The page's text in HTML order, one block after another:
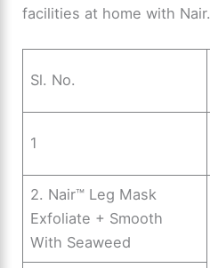
facilities at home with Nair.
Sl. No.
1
2. Nair™ Leg Mask
Exfoliate + Smooth
With Seaweed